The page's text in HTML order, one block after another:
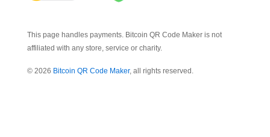
This page handles payments. Bitcoin QR Code Maker is not
affiliated with any store, service or charity.
© 2026 Bitcoin QR Code Maker, all rights reserved.